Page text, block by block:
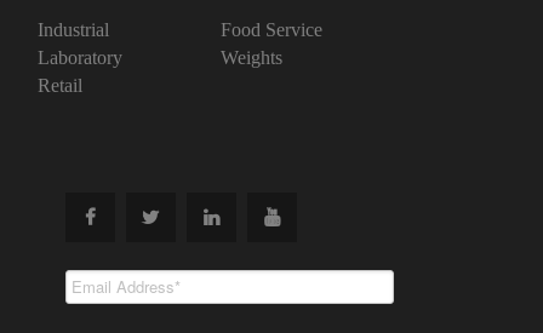
Industrial
Laboratory
Retail
Food Service
Weights
Subscribe ToOur Newsletter